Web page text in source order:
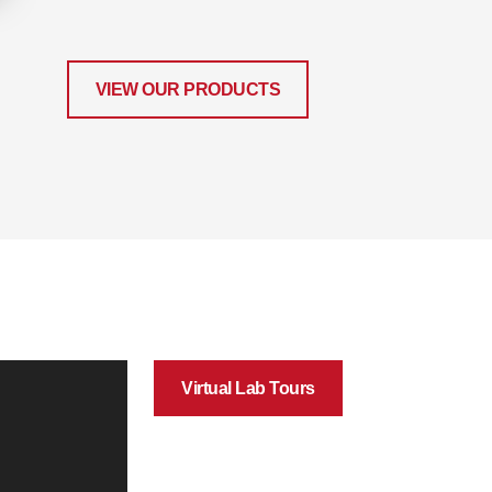
VIEW OUR PRODUCTS
Virtual Lab Tours